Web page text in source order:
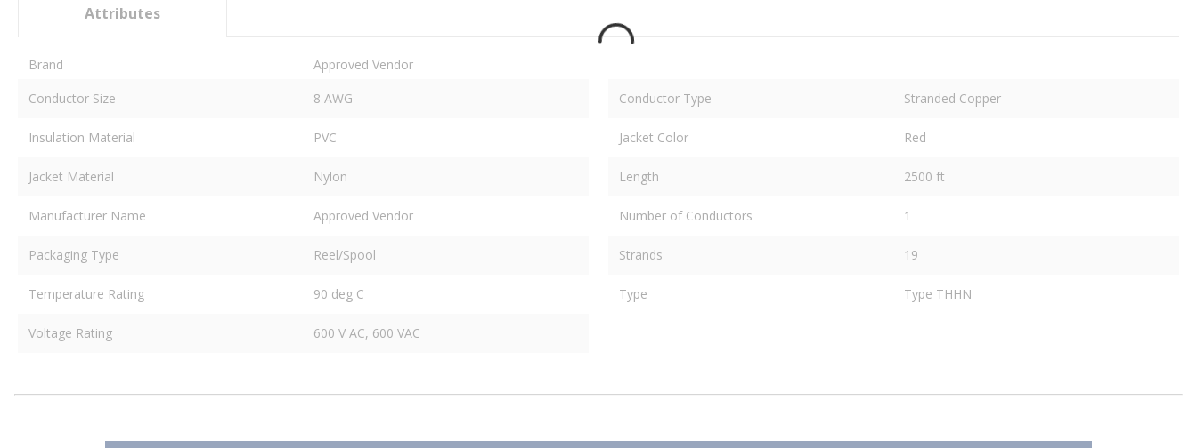
Attributes
Brand
Approved Vendor
Conductor Size
8 AWG Conductor Type Stranded Copper
Insulation Material PVC Jacket Color Red
Jacket Material Nylon Length 2500 ft
Manufacturer Name Approved Vendor Number of Conductors 1
Packaging Type Reel/Spool Strands 19
Temperature Rating 90 deg C Type Type THHN
Voltage Rating 600 V AC, 600 VAC